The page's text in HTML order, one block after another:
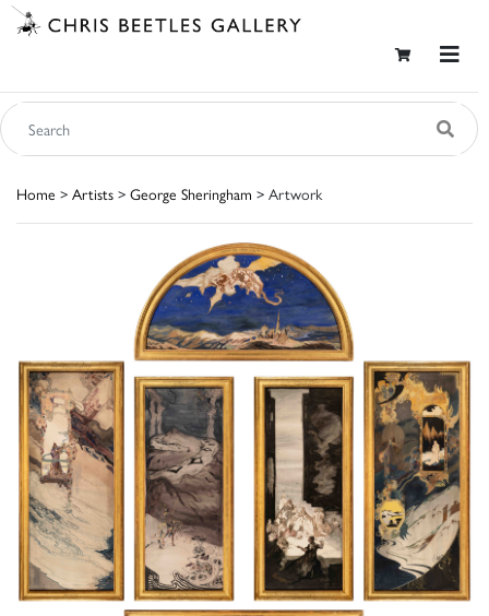
Home > Artists > George Sheringham > Artwork